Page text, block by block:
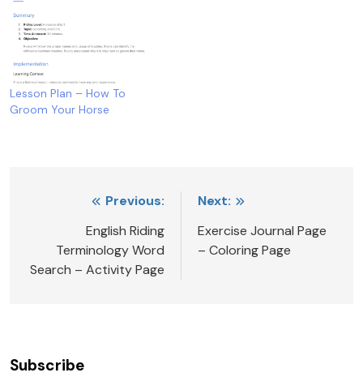
Lesson Plan – How To
Groom Your Horse
navigation
Previous:
English Riding
Terminology Word
Search – Activity Page
Next:
Exercise Journal Page
– Coloring Page
Subscribe